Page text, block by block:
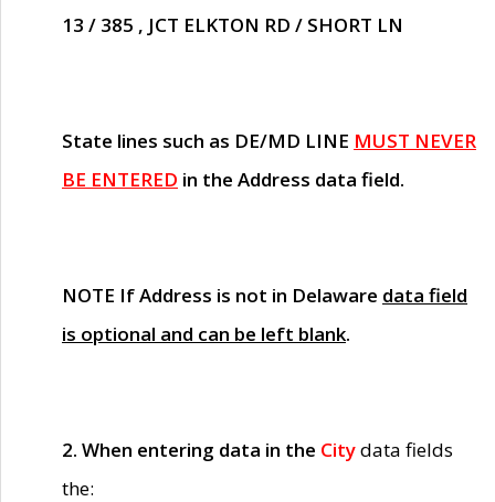
13 / 385 , JCT ELKTON RD / SHORT LN
State lines such as DE/MD LINE MUST NEVER
BE ENTERED in the Address data field.
NOTE If Address is not in Delaware data field
is optional and can be left blank.
2. When entering data in the Citydata fields
the: